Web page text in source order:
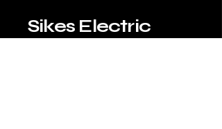
Sikes Electric